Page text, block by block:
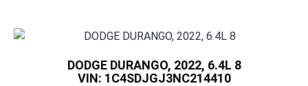
DODGE DURANGO, 2022, 6.4L 8
VIN: 1C4SDJGJ3NC214410